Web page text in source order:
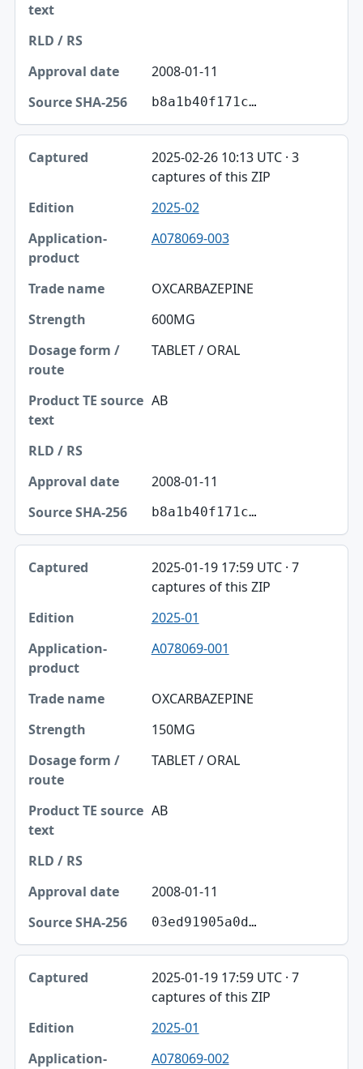
2008-01-11
b8a1b40f171c…
2025-02-26 10:13 UTC · 3
captures of this ZIP
2025-02
A078069-003
OXCARBAZEPINE
600MG
TABLET / ORAL
AB
2008-01-11
b8a1b40f171c…
2025-01-19 17:59 UTC · 7
captures of this ZIP
2025-01
A078069-001
OXCARBAZEPINE
150MG
TABLET / ORAL
AB
2008-01-11
03ed91905a0d…
2025-01-19 17:59 UTC · 7
captures of this ZIP
2025-01
A078069-002